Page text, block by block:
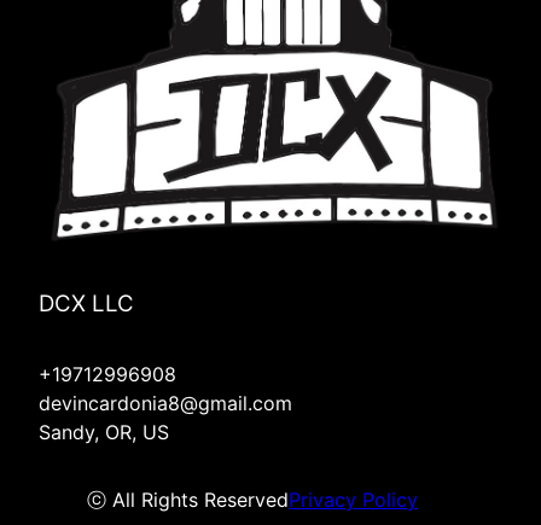
DCX LLC
+19712996908
devincardonia8@gmail.com
Sandy, OR, US
ⓒ All Rights ReservedPrivacy Policy